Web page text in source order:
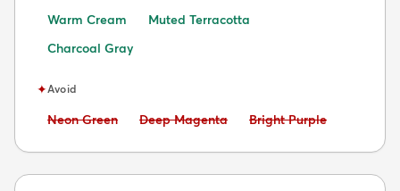
Warm Cream
Muted Terracotta
Charcoal Gray
✦Avoid
Avoid:
Neon Green Avoid:
Deep Magenta Avoid:
Bright Purple